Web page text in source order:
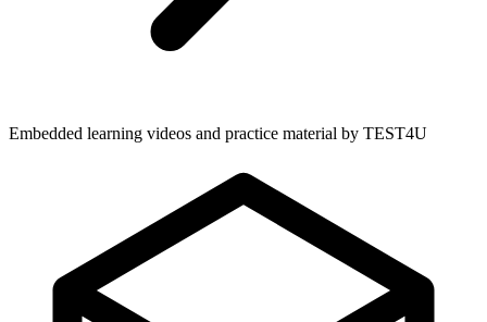
Embedded learning videos and practice material by TEST4U